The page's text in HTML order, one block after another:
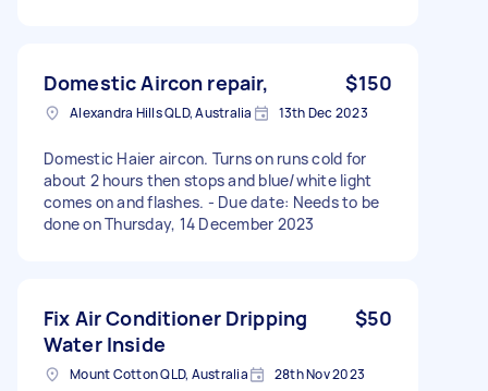
Domestic Aircon repair, $150
Alexandra Hills QLD, Australia 13th Dec 2023
Domestic Haier aircon. Turns on runs cold for
about 2 hours then stops and blue/white light
comes on and flashes. - Due date: Needs to be
done on Thursday, 14 December 2023
Fix Air Conditioner Dripping
Water Inside
$50
Mount Cotton QLD, Australia 28th Nov 2023